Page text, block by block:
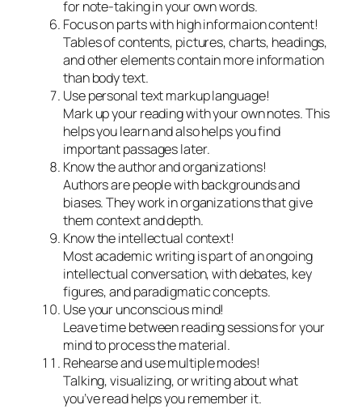
for note-taking in your own words.
Focus on parts with high informaion content!
Tables of contents, pictures, charts, headings,
and other elements contain more information
than body text.
Use personal text markup language!
Mark up your reading with your own notes. This
helps you learn and also helps you find
important passages later.
Know the author and organizations!
Authors are people with backgrounds and
biases. They work in organizations that give
them context and depth.
Know the intellectual context!
Most academic writing is part of an ongoing
intellectual conversation, with debates, key
figures, and paradigmatic concepts.
Use your unconscious mind!
Leave time between reading sessions for your
mind to process the material.
Rehearse and use multiple modes!
Talking, visualizing, or writing about what
you’ve read helps you remember it.